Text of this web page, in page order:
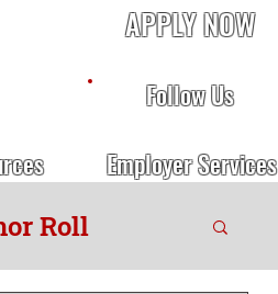
APPLY NOW
Follow Us
Employer Services
Roll